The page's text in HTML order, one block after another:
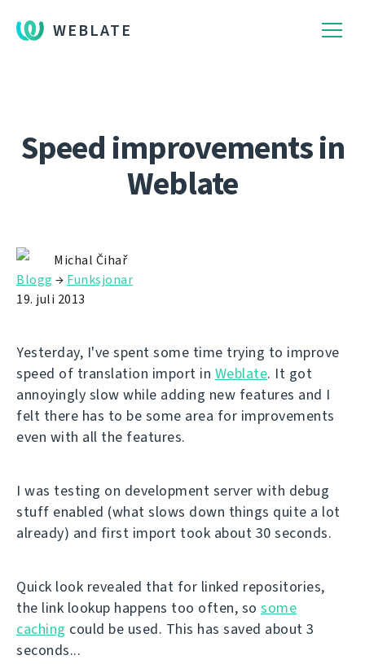
WEBLATE
Speed improvements in
Weblate
Michal Čihař
Blogg → Funksjonar
19. juli 2013
Yesterday, I've spent some time trying to improve
speed of translation import in Weblate. It got
annoyingly slow while adding new features and I
felt there has to be some area for improvements
even with all the features.
I was testing on development server with debug
stuff enabled (what slows down things quite a lot
already) and first import took about 30 seconds.
Quick look revealed that for linked repositories,
the link lookup happens too often, so some
caching could be used. This has saved about 3
seconds...